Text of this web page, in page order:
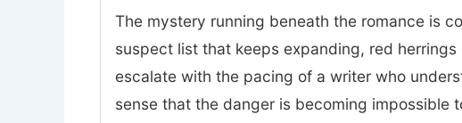
The mystery running beneath the romance is
suspect list that keeps expanding, red
escalate with the pacing of a writer who
sense that the danger is becoming impossible